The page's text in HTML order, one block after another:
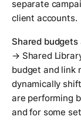
separate
client accounts.
Shared budgets
→ Shared
budget and link
dynamically
are performing
and for some